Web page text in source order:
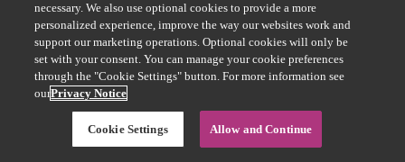
necessary. We also use optional cookies to provide a more
personalized experience, improve the way our websites work and
support our marketing operations. Optional cookies will only be
set with your consent. You can manage your cookie preferences
through the "Cookie Settings" button. For more information see
ourPrivacy Notice
Cookie Settings Allow and Continue